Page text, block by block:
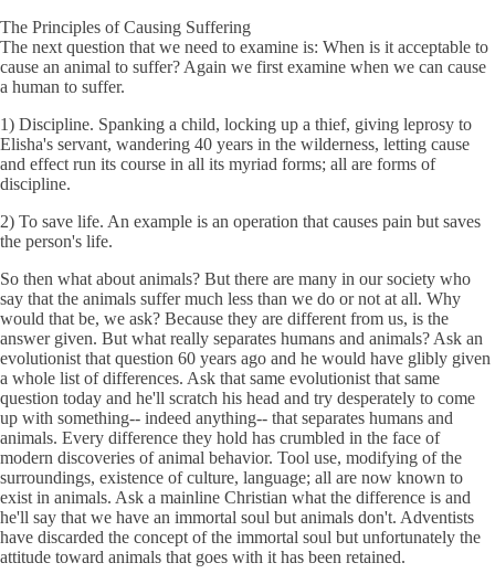
The Principles of Causing Suffering
The next question that we need to examine is: When is it acceptable to
cause an animal to suffer? Again we first examine when we can cause
a human to suffer.
1) Discipline. Spanking a child, locking up a thief, giving leprosy to
Elisha's servant, wandering 40 years in the wilderness, letting cause
and effect run its course in all its myriad forms; all are forms of
discipline.
2) To save life. An example is an operation that causes pain but saves
the person's life.
So then what about animals? But there are many in our society who
say that the animals suffer much less than we do or not at all. Why
would that be, we ask? Because they are different from us, is the
answer given. But what really separates humans and animals? Ask an
evolutionist that question 60 years ago and he would have glibly given
a whole list of differences. Ask that same evolutionist that same
question today and he'll scratch his head and try desperately to come
up with something-- indeed anything-- that separates humans and
animals. Every difference they hold has crumbled in the face of
modern discoveries of animal behavior. Tool use, modifying of the
surroundings, existence of culture, language; all are now known to
exist in animals. Ask a mainline Christian what the difference is and
he'll say that we have an immortal soul but animals don't. Adventists
have discarded the concept of the immortal soul but unfortunately the
attitude toward animals that goes with it has been retained.